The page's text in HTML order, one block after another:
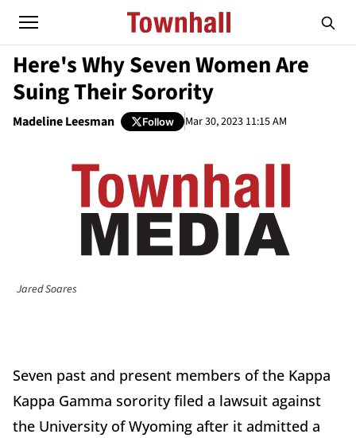
Here's Why Seven Women Are
Suing Their Sorority
Madeline Leesman Follow Mar 30, 2023 11:15 AM
Jared Soares
Seven past and present members of the Kappa
Kappa Gamma sorority filed a lawsuit against
the University of Wyoming after it admitted a